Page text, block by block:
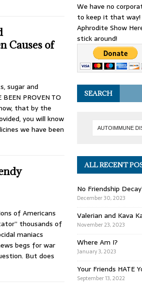
Causes of
sugar and
PROVEN TO
that by the
you will know
we have been
of Americans
thousands of
maniacs
begs for war
But does
We have no
to keep it that
Aphrodite Show
stick around!
SEARCH
ALL RECENT
No Friendship
December 30, 2023
Valerian and Kava
November 23, 2023
Where Am I?
January 3, 2023
Your Friends HATE
September 13, 2022